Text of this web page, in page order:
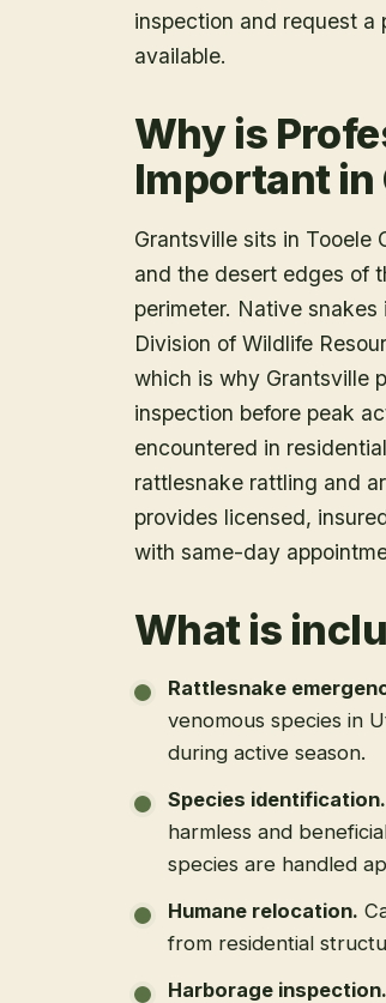
inspection and request a
available.
Why is
Important in
Grantsville sits in Tooele
and the desert edges of
perimeter. Native
Division of Wildlife
which is why Grantsville
inspection before peak
encountered in
rattlesnake rattling and
provides licensed,
with same-day
What is
Rattlesnake
venomous species in
during active season.
Species identification.
harmless and
species are handled
Humane relocation.
from residential
Harborage inspection.